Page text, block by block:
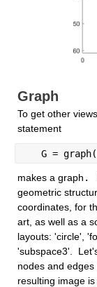
Graph
To get other
statement
G =
makes a graph .
geometric
coordinates, for
art, as well as a
layouts: 'circle',
'subspace3'.
nodes and
resulting image